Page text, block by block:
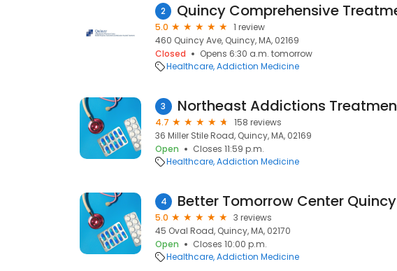
2
5.0
1 review
460 Quincy Ave, Quincy, MA, 02169
Closed
Opens 6:30 a.m. tomorrow
Healthcare Addiction Medicine
3
4.7
158 reviews
36 Miller Stile Road, Quincy, MA, 02169
Open
Closes 11:59 p.m.
Healthcare Addiction Medicine
4 Better Tomorrow Center Quincy
5.0
3 reviews
45 Oval Road, Quincy, MA, 02170
Open
Closes 10:00 p.m.
Healthcare Addiction Medicine